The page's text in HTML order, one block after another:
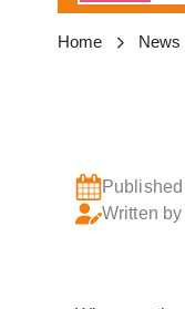
Home News
Written by